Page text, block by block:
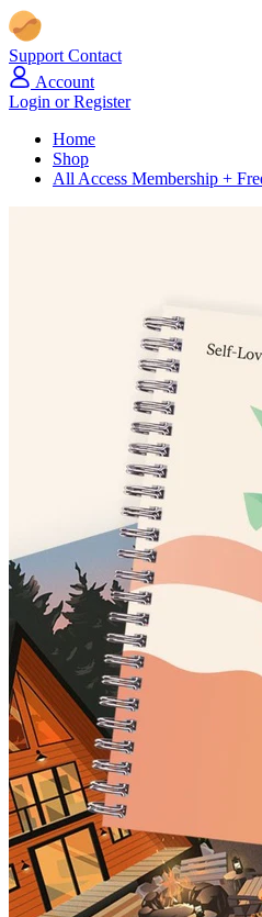
Support Contact
Account
Login or Register
Home
Shop
All Access Membership +